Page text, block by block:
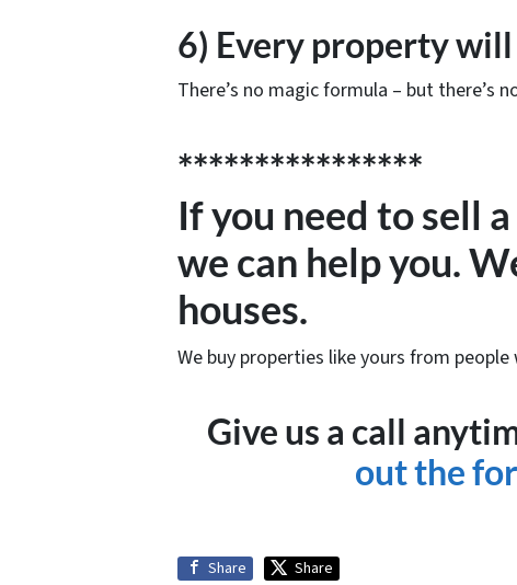
6) Every property
There’s no magic formula – but there’s
****************
If you need to sell
we can help you.
houses.
We buy properties like yours from
Give us a call
out the
Share Share